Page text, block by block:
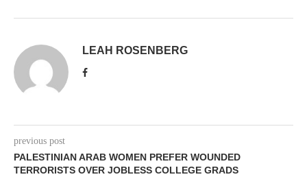
LEAH ROSENBERG
previous post
PALESTINIAN ARAB WOMEN PREFER WOUNDED
TERRORISTS OVER JOBLESS COLLEGE GRADS